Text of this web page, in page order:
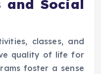
and Social
classes, and
quality of life for
foster a sense